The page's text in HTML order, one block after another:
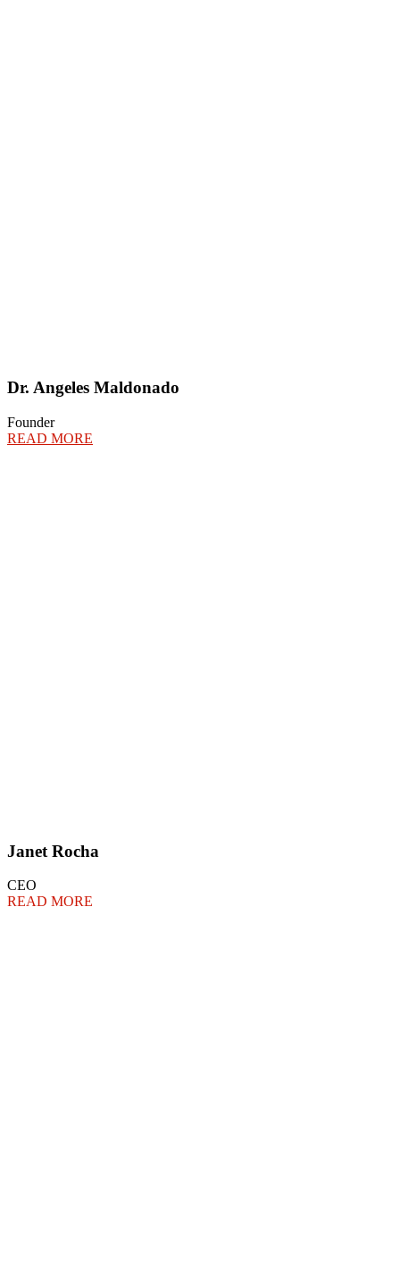
Dr. Angeles Maldonado
Founder
READ MORE
Janet Rocha
CEO
READ MORE